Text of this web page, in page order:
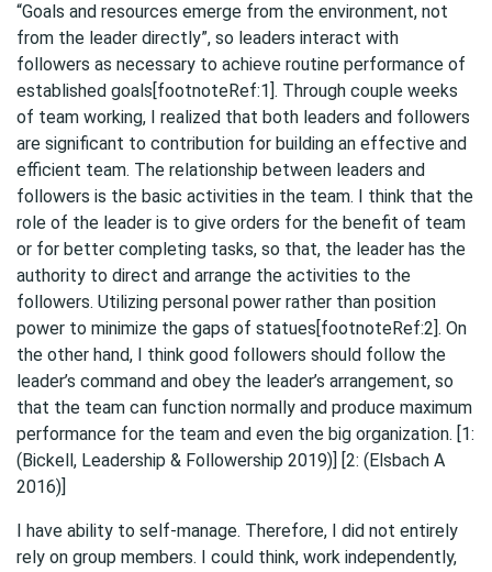
“Goals and resources emerge from the environment, not
from the leader directly”, so leaders interact with
followers as necessary to achieve routine performance of
established goals[footnoteRef:1]. Through couple weeks
of team working, I realized that both leaders and followers
are significant to contribution for building an effective and
efficient team. The relationship between leaders and
followers is the basic activities in the team. I think that the
role of the leader is to give orders for the benefit of team
or for better completing tasks, so that, the leader has the
authority to direct and arrange the activities to the
followers. Utilizing personal power rather than position
power to minimize the gaps of statues[footnoteRef:2]. On
the other hand, I think good followers should follow the
leader’s command and obey the leader’s arrangement, so
that the team can function normally and produce maximum
performance for the team and even the big organization. [1:
(Bickell, Leadership & Followership 2019)] [2: (Elsbach A
2016)]
I have ability to self-manage. Therefore, I did not entirely
rely on group members. I could think, work independently,